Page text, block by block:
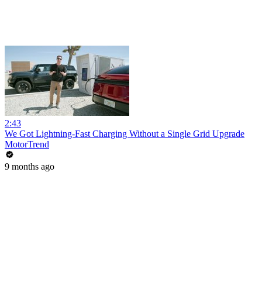
2:43
We Got Lightning-Fast Charging Without a Single Grid Upgrade
MotorTrend
9 months ago